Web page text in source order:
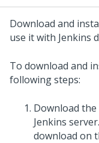
Download and
use it with Jenkins
To download and
following steps:
Download the
Jenkins
download on